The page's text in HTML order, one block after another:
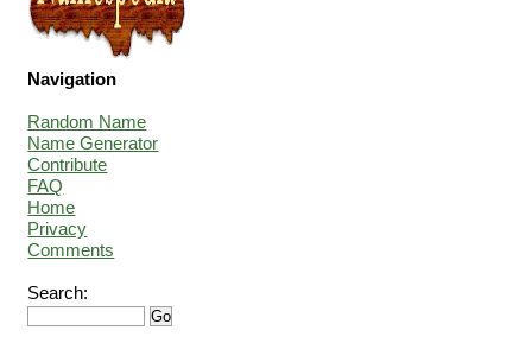
Navigation
Random Name
Name Generator
Contribute
FAQ
Home
Privacy
Comments
Search: